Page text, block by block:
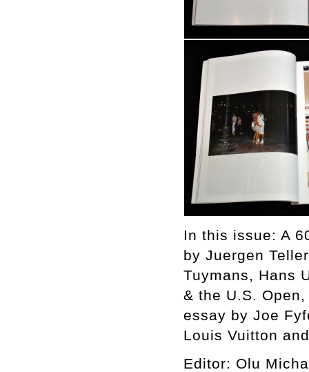
In this issue: A
by Juergen
Tuymans, Hans
& the U.S.
essay by Joe
Louis Vuitton
Editor: Olu